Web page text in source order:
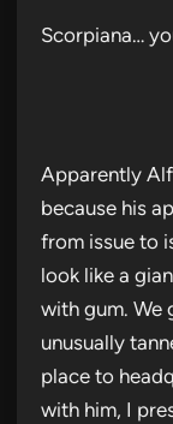
Scorpiana…
Apparently
because his
from issue to
look like a
with gum. We
unusually
place to
with him, I